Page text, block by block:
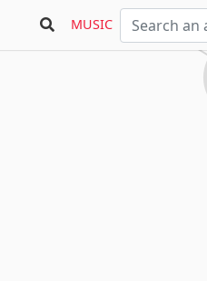
MUSIC
123XYZ